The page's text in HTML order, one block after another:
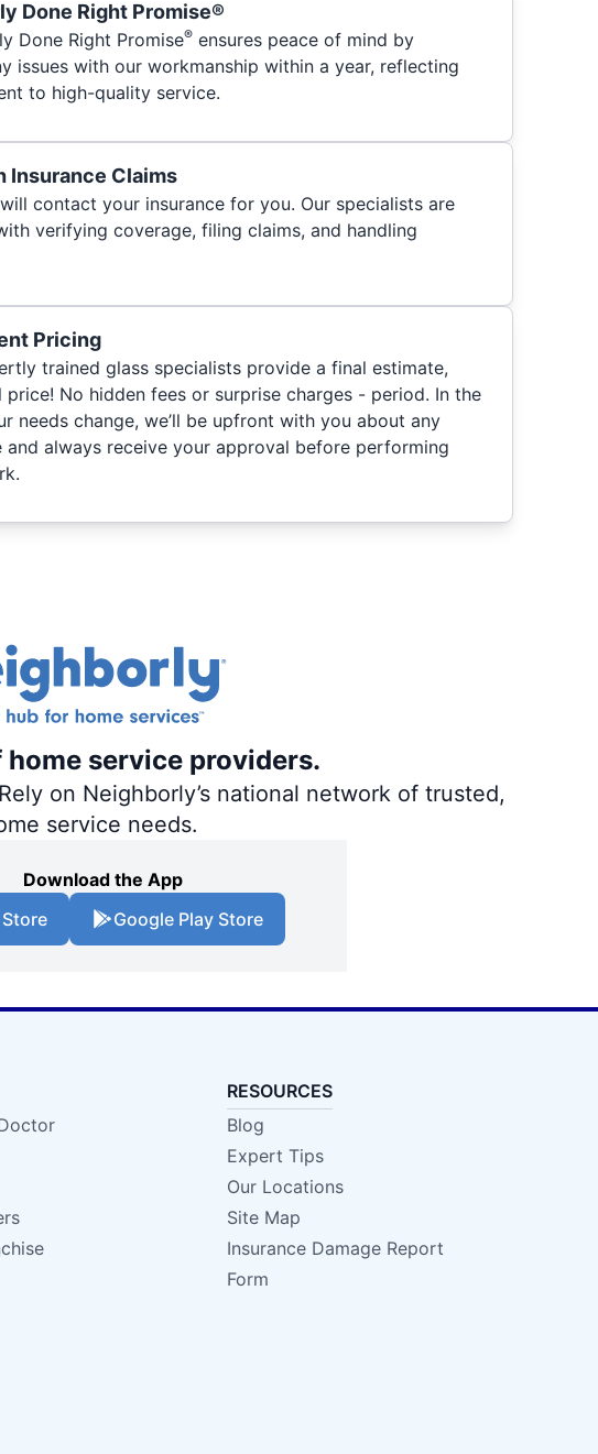
Done Right Promise®
Done Right Promise® ensures peace of mind by
issues with our workmanship within a year, reflecting
to high-quality service.
Insurance Claims
contact your insurance for you. Our specialists are
verifying coverage, filing claims, and handling
Pricing
trained glass specialists provide a final estimate,
price! No hidden fees or surprise charges - period. In the
needs change, we’ll be upfront with you about any
and always receive your approval before performing
service providers.
on Neighborly’s national network of trusted,
service needs.
Download the App
Google Play Store
RESOURCES
Blog
Expert Tips
Our Locations
Site Map
Insurance Damage Report
Form